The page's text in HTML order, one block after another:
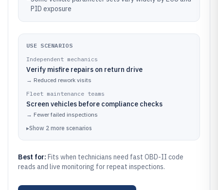
PID exposure
USE SCENARIOS
Independent mechanics
Verify misfire repairs on return drive
→ Reduced rework visits
Fleet maintenance teams
Screen vehicles before compliance checks
→ Fewer failed inspections
▸Show 2 more scenarios
Best for: Fits when technicians need fast OBD-II code
reads and live monitoring for repeat inspections.